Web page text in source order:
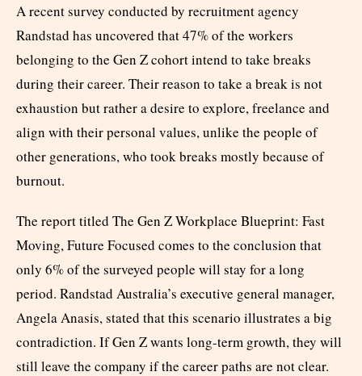
A recent survey conducted by recruitment agency
Randstad has uncovered that 47% of the workers
belonging to the Gen Z cohort intend to take breaks
during their career. Their reason to take a break is not
exhaustion but rather a desire to explore, freelance and
align with their personal values, unlike the people of
other generations, who took breaks mostly because of
burnout.
The report titled The Gen Z Workplace Blueprint: Fast
Moving, Future Focused comes to the conclusion that
only 6% of the surveyed people will stay for a long
period. Randstad Australia’s executive general manager,
Angela Anasis, stated that this scenario illustrates a big
contradiction. If Gen Z wants long-term growth, they will
still leave the company if the career paths are not clear.